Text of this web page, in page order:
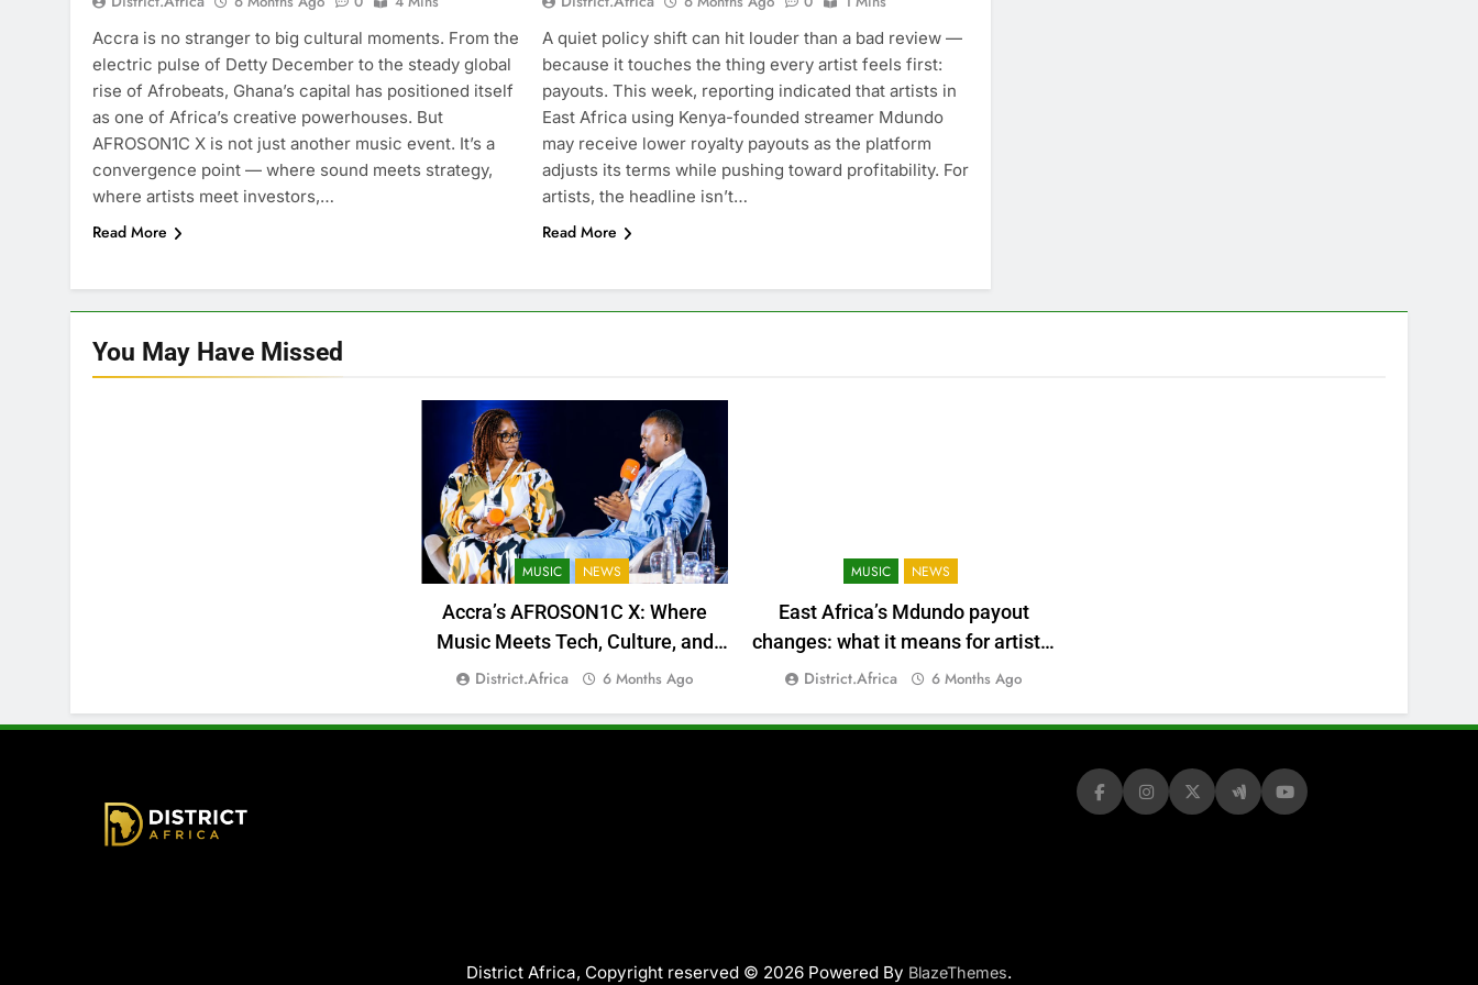
Accra is no stranger to big cultural moments. From the
electric pulse of Detty December to the steady global
rise of Afrobeats, Ghana’s capital has positioned itself
as one of Africa’s creative powerhouses. But
AFROSON1C X is not just another music event. It’s a
convergence point — where sound meets strategy,
where artists meet investors,…
Read More
A quiet policy shift can hit louder than a bad review —
because it touches the thing every artist feels first:
payouts. This week, reporting indicated that artists in
East Africa using Kenya-founded streamer Mdundo
may receive lower royalty payouts as the platform
adjusts its terms while pushing toward profitability. For
artists, the headline isn’t…
Read More
You May Have Missed
MUSIC NEWS
Accra’s AFROSON1C X: Where
Music Meets Tech, Culture, and
Deal-Making
District.africa 6 Months Ago
MUSIC NEWS
East Africa’s Mdundo payout
changes: what it means for artists’
money
District.africa 6 Months Ago
District Africa, Copyright reserved © 2026 Powered By BlazeThemes.